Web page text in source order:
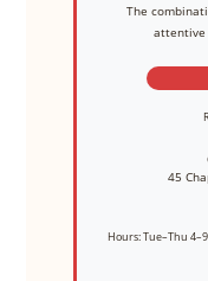
The
attentive
45
Hours: Tue–Thu